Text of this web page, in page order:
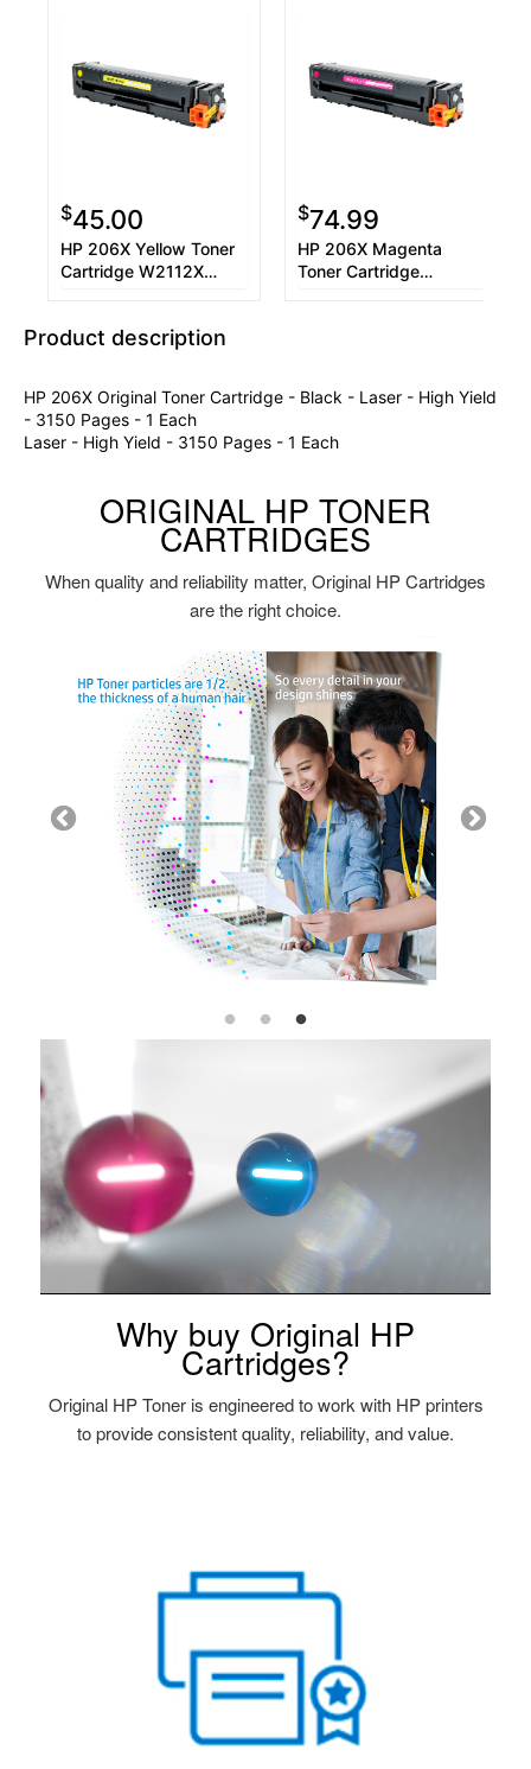
$45.00
HP 206X Yellow Toner
Cartridge W2112X
$74.99
HP 206X Magenta
Toner Cartridge
Product description
HP 206X Original Toner Cartridge - Black - Laser - High Yield
- 3150 Pages - 1 Each
Laser - High Yield - 3150 Pages - 1 Each